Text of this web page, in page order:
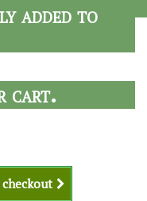
added to
cart.